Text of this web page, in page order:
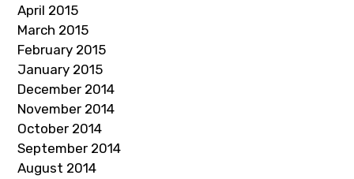
April 2015
March 2015
February 2015
January 2015
December 2014
November 2014
October 2014
September 2014
August 2014